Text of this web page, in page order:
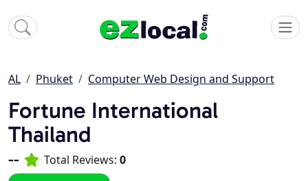
AL Phuket Computer Web Design and Support
Fortune International
Thailand
-- Total Reviews: 0